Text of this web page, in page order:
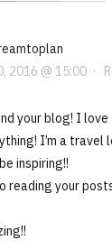
2016 @ 15:00·
your blog! I
I’m a travel
inspiring!!
reading your